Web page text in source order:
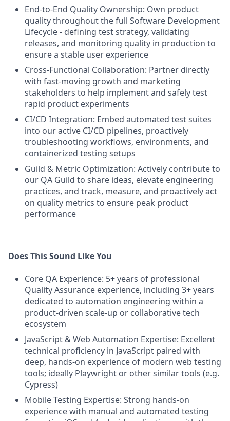
End-to-End Quality Ownership: Own product
quality throughout the full Software Development
Lifecycle - defining test strategy, validating
releases, and monitoring quality in production to
ensure a stable user experience
Cross-Functional Collaboration: Partner directly
with fast-moving growth and marketing
stakeholders to help implement and safely test
rapid product experiments
CI/CD Integration: Embed automated test suites
into our active CI/CD pipelines, proactively
troubleshooting workflows, environments, and
containerized testing setups
Guild & Metric Optimization: Actively contribute to
our QA Guild to share ideas, elevate engineering
practices, and track, measure, and proactively act
on quality metrics to ensure peak product
performance
Does This Sound Like You
Core QA Experience: 5+ years of professional
Quality Assurance experience, including 3+ years
dedicated to automation engineering within a
product-driven scale-up or collaborative tech
ecosystem
JavaScript & Web Automation Expertise: Excellent
technical proficiency in JavaScript paired with
deep, hands-on experience of modern web testing
tools; ideally Playwright or other similar tools (e.g.
Cypress)
Mobile Testing Expertise: Strong hands-on
experience with manual and automated testing